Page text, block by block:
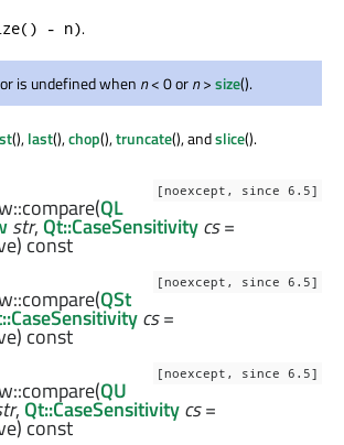
- n).
is undefined when n< 0 orn>size().
(),last(),chop(),truncate(), andslice().
[noexcept, since 6.5]
compare(QL
str,Qt::CaseSensitivitycs=
const
[noexcept, since 6.5]
compare(QSt
cs=
const
[noexcept, since 6.5]
compare(QU
,Qt::CaseSensitivitycs=
const